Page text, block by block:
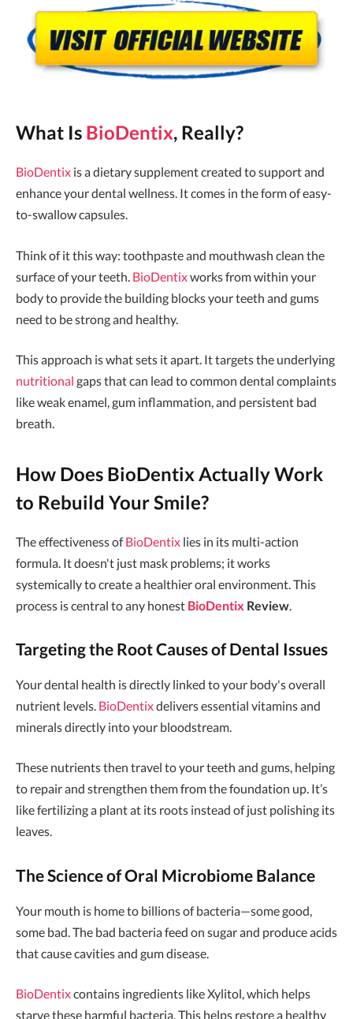
What Is BioDentix, Really?
BioDentix is a dietary supplement created to support and
enhance your dental wellness. It comes in the form of easy-
to-swallow capsules.
Think of it this way: toothpaste and mouthwash clean the
surface of your teeth. BioDentixworks from within your
body to provide the building blocks your teeth and gums
need to be strong and healthy.
This approach is what sets it apart. It targets the underlying
nutritional gaps that can lead to common dental complaints
like weak enamel, gum inflammation, and persistent bad
breath.
How Does BioDentix Actually Work
to Rebuild Your Smile?
The effectiveness ofBioDentix lies in its multi-action
formula. It doesn't just mask problems; it works
systemically to create a healthier oral environment. This
process is central to any honest BioDentix Review
Targeting the Root Causes of Dental Issues
Your dental health is directly linked to your body's overall
nutrient levels. BioDentixdelivers essential vitamins and
minerals directly into your bloodstream.
These nutrients then travel to your teeth and gums, helping
to repair and strengthen them from the foundation up. It’s
like fertilizing a plant at its roots instead of just polishing its
leaves.
The Science of Oral Microbiome Balance
Your mouth is home to billions of bacteria—some good,
some bad. The bad bacteria feed on sugar and produce acids
that cause cavities and gum disease.
BioDentixcontains ingredients like Xylitol, which helps
starve these harmful bacteria. This helps restore a healthy